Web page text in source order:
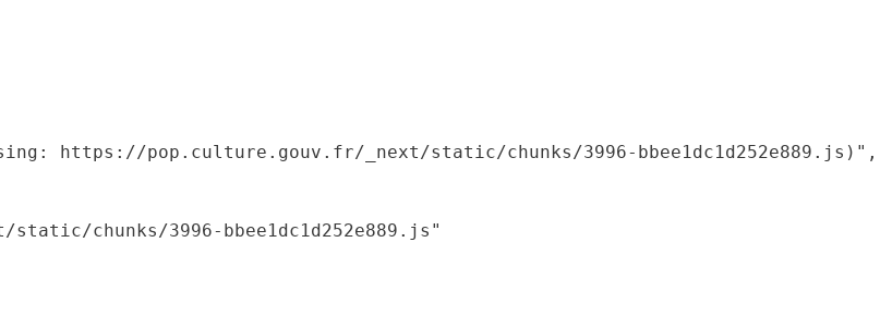
https://pop.culture.gouv.fr/_next/static/chunks/3996-bbee1dc1d252e889.js)",
static/chunks/3996-bbee1dc1d252e889.js"